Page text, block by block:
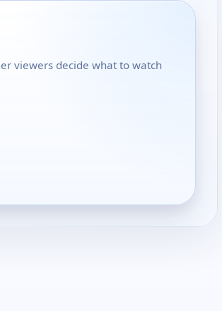
viewers decide what to watch